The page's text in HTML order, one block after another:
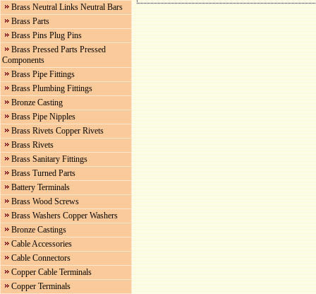
Brass Neutral Links Neutral Bars
Brass Parts
Brass Pins Plug Pins
Brass Pressed Parts Pressed
Components
Brass Pipe Fittings
Brass Plumbing Fittings
Bronze Casting
Brass Pipe Nipples
Brass Rivets Copper Rivets
Brass Rivets
Brass Sanitary Fittings
Brass Turned Parts
Battery Terminals
Brass Wood Screws
Brass Washers Copper Washers
Bronze Castings
Cable Accessories
Cable Connectors
Copper Cable Terminals
Copper Terminals